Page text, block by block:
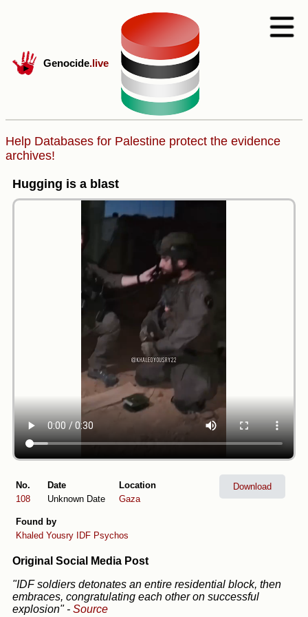
Genocide.live
Help Databases for Palestine protect the evidence
archives!
Hugging is a blast
No.
108
Date
Unknown Date
Location
Gaza
Found by
Khaled Yousry
IDF Psychos
Download
Original Social Media Post
"IDF soldiers detonates an entire residential block, then
embraces, congratulating each other on successful
explosion" - Source